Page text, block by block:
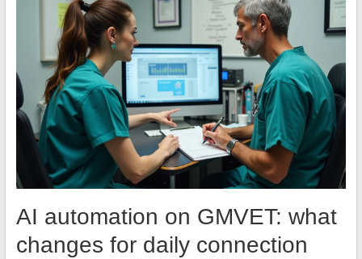
AI automation on GMVET: what
changes for daily connection